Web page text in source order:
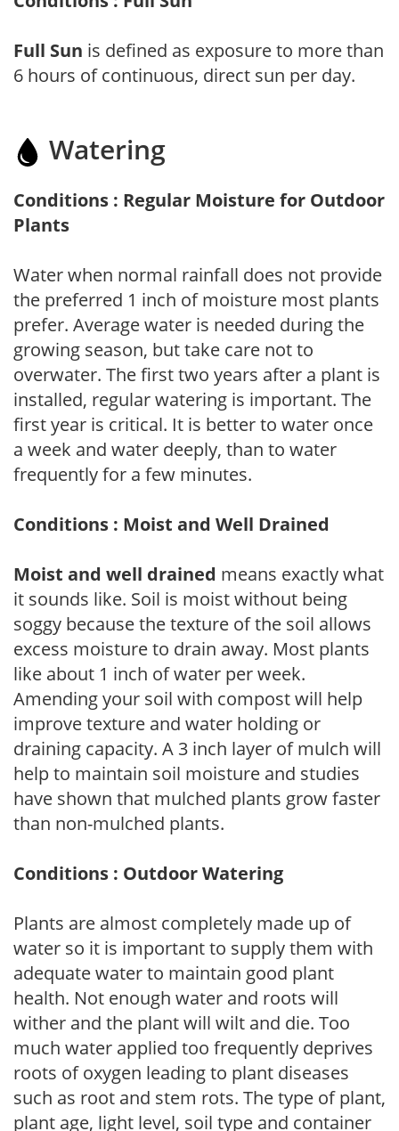
Full Sun is defined as exposure to more than
6 hours of continuous, direct sun per day.
Watering
Conditions : Regular Moisture for Outdoor
Plants
Water when normal rainfall does not provide
the preferred 1 inch of moisture most plants
prefer. Average water is needed during the
growing season, but take care not to
overwater. The first two years after a plant is
installed, regular watering is important. The
first year is critical. It is better to water once
a week and water deeply, than to water
frequently for a few minutes.
Conditions : Moist and Well Drained
Moist and well drained means exactly what
it sounds like. Soil is moist without being
soggy because the texture of the soil allows
excess moisture to drain away. Most plants
like about 1 inch of water per week.
Amending your soil with compost will help
improve texture and water holding or
draining capacity. A 3 inch layer of mulch will
help to maintain soil moisture and studies
have shown that mulched plants grow faster
than non-mulched plants.
Conditions : Outdoor Watering
Plants are almost completely made up of
water so it is important to supply them with
adequate water to maintain good plant
health. Not enough water and roots will
wither and the plant will wilt and die. Too
much water applied too frequently deprives
roots of oxygen leading to plant diseases
such as root and stem rots. The type of plant,
plant age, light level, soil type and container